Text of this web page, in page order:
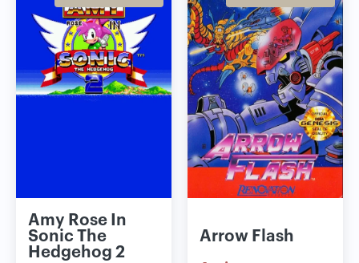
Amy Rose In
Sonic The
Hedgehog 2
Arrow Flash